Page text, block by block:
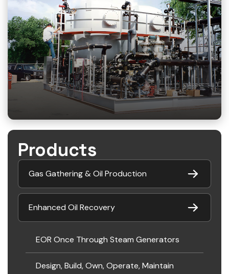
Products
Gas Gathering & Oil Production
Enhanced Oil Recovery
EOR Once Through Steam Generators
Design, Build, Own, Operate, Maintain